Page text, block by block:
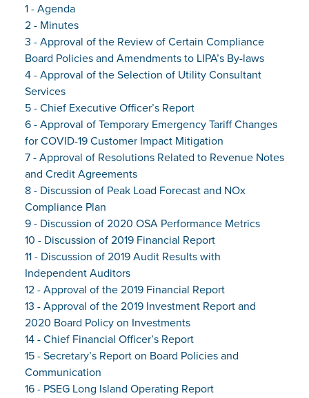
1 - Agenda
2 - Minutes
3 - Approval of the Review of Certain Compliance
Board Policies and Amendments to LIPA’s By-laws
4 - Approval of the Selection of Utility Consultant
Services
5 - Chief Executive Officer’s Report
6 - Approval of Temporary Emergency Tariff Changes
for COVID-19 Customer Impact Mitigation
7 - Approval of Resolutions Related to Revenue Notes
and Credit Agreements
8 - Discussion of Peak Load Forecast and NOx
Compliance Plan
9 - Discussion of 2020 OSA Performance Metrics
10 - Discussion of 2019 Financial Report
11 - Discussion of 2019 Audit Results with
Independent Auditors
12 - Approval of the 2019 Financial Report
13 - Approval of the 2019 Investment Report and
2020 Board Policy on Investments
14 - Chief Financial Officer’s Report
15 - Secretary’s Report on Board Policies and
Communication
16 - PSEG Long Island Operating Report